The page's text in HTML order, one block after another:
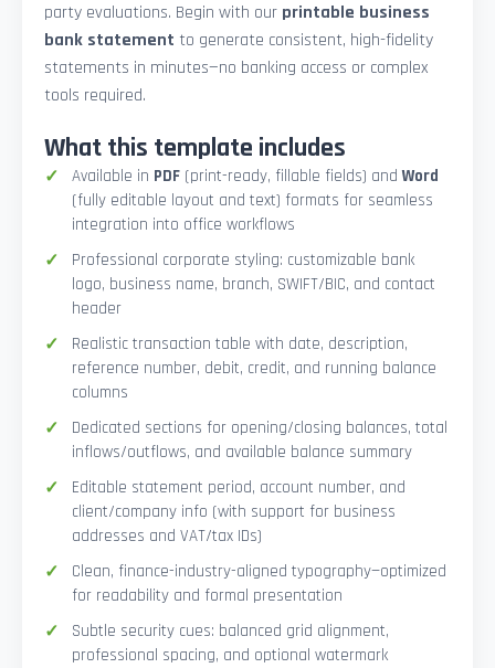
party evaluations. Begin with our printable business
bank statement to generate consistent, high-fidelity
statements in minutes—no banking access or complex
tools required.
What this template includes
Available in PDF (print-ready, fillable fields) andWord
(fully editable layout and text) formats for seamless
integration into office workflows
Professional corporate styling: customizable bank
logo, business name, branch, SWIFT/BIC, and contact
header
Realistic transaction table with date, description,
reference number, debit, credit, and running balance
columns
Dedicated sections for opening/closing balances, total
inflows/outflows, and available balance summary
Editable statement period, account number, and
client/company info (with support for business
addresses and VAT/tax IDs)
Clean, finance-industry-aligned typography—optimized
for readability and formal presentation
Subtle security cues: balanced grid alignment,
professional spacing, and optional watermark